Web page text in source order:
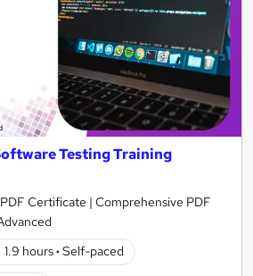
Testing Training
Certificate | Comprehensive PDF
1.9 hours· Self-paced